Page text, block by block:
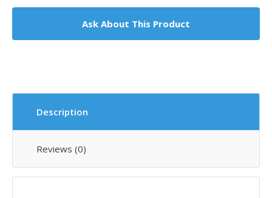
Ask About This Product
Description
Reviews (0)